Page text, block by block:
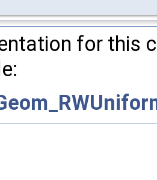
for this